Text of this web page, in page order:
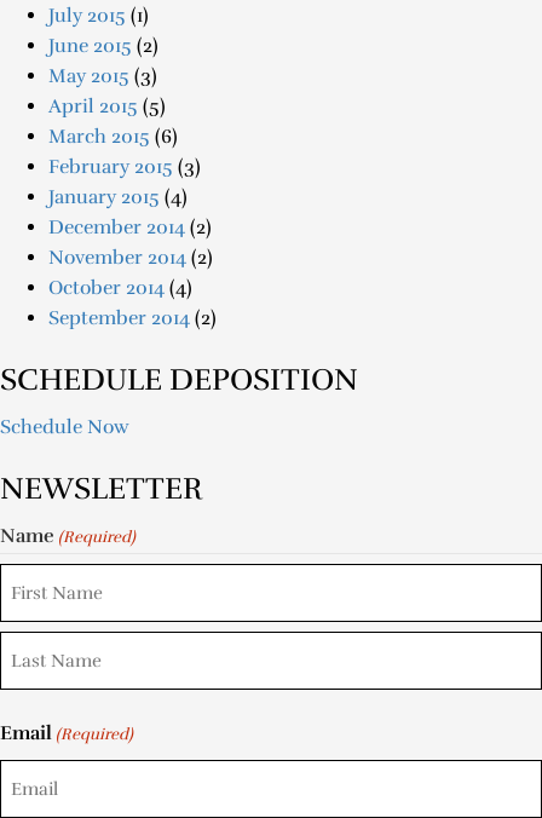
July 2015 (1)
June 2015 (2)
May 2015 (3)
April 2015 (5)
March 2015 (6)
February 2015 (3)
January 2015 (4)
December 2014 (2)
November 2014 (2)
October 2014 (4)
September 2014 (2)
SCHEDULE DEPOSITION
Schedule Now
NEWSLETTER
Name (Required)
Email (Required)